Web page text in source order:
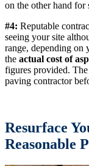
on the other hand for
#4: Reputable
seeing your site
range, depending on
the actual cost of
figures provided. The
paving contractor
Resurface
Reasonable